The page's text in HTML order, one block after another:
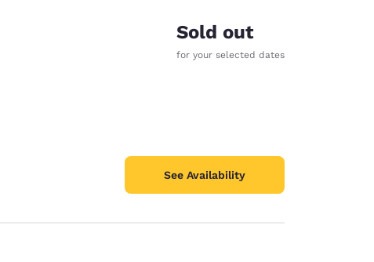
Sold out
for your selected dates
See Availability